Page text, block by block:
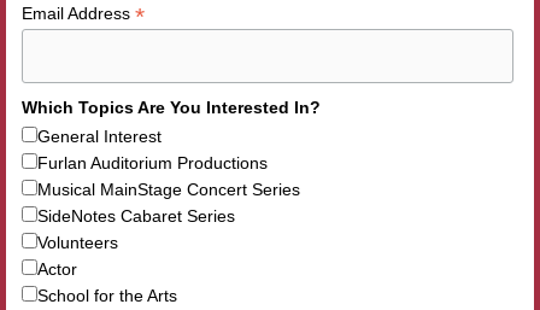
Email Address*
Which Topics Are You Interested In?
General Interest
Furlan Auditorium Productions
Musical MainStage Concert Series
SideNotes Cabaret Series
Volunteers
Actor
School for the Arts